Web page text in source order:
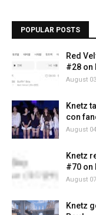
POPULAR POSTS
Red
#28 on
August
Knetz
con
August
Knetz
#70 on
August
Knetz